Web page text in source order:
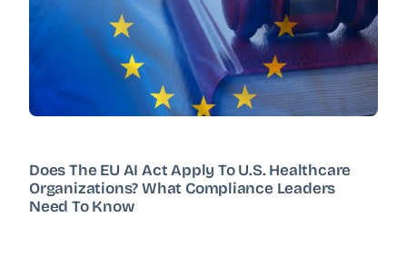
Does The EU AI Act Apply To U.S. Healthcare
Organizations? What Compliance Leaders
Need To Know